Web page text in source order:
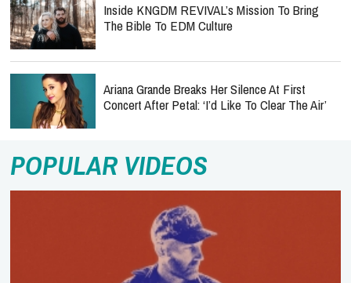
Inside KNGDM REVIVAL’s Mission To Bring
The Bible To EDM Culture
Ariana Grande Breaks Her Silence At First
Concert After Petal: ‘I’d Like To Clear The Air’
POPULAR VIDEOS